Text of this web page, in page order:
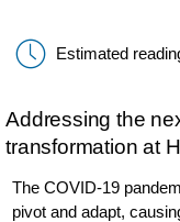
Estimated
Addressing the
transformation at
The COVID-19
pivot and adapt,